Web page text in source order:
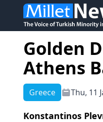
Golden
Athens
Greece Thu, 11
Konstantinos